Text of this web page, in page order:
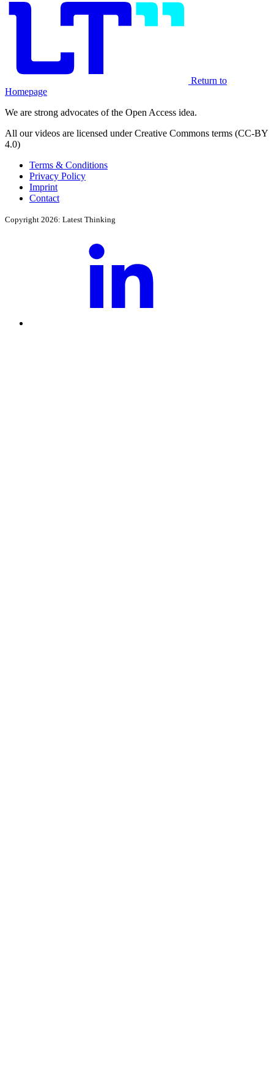
Return to
Homepage
We are strong advocates of the Open Access idea.
All our videos are licensed under Creative Commons terms (CC-BY
4.0)
Terms & Conditions
Privacy Policy
Imprint
Contact
Copyright 2026: Latest Thinking